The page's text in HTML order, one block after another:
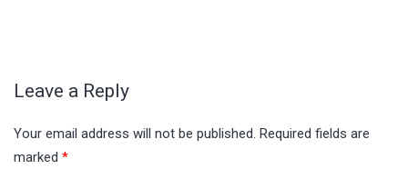
Leave a Reply
Your email address will not be published. Required fields are
marked *